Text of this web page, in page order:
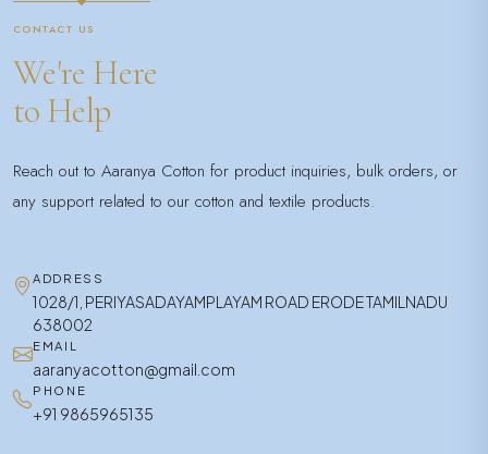
CONTACT US
We're Here
to Help
Reach out to Aaranya Cotton for product inquiries, bulk orders, or
any support related to our cotton and textile products.
ADDRESS
1028/1, PERIYASADAYAMPLAYAM ROAD ERODE TAMILNADU
638002
EMAIL
aaranyacotton@gmail.com
PHONE
+91 9865965135